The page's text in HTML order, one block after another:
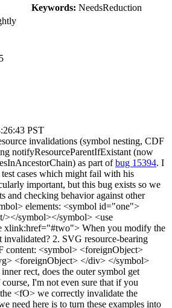
Keywords: NeedsReduction
PST
invalidations (symbol nesting, CDF
notifyResourceParentIfExistant (now
as part ofbug 15394. I
cases which might fail with his
important, but this bug exists so we
and checking behavior against other
elements: <symbol id="one">
symbol></symbol> <use
xlink:href="#two"> When you modify the
invalidated? 2. SVG resource-bearing
content: <symbol> <foreignObject>
<foreignObject> </div> </symbol>
rect, does the outer symbol get
I'm not even sure that if you
<fO> we correctly invalidate the
need here is to turn these examples into